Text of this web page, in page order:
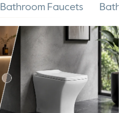
Bathroom Faucets